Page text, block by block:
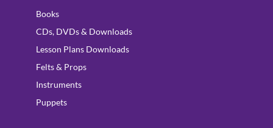
Books
CDs, DVDs & Downloads
Lesson Plans Downloads
Felts & Props
Instruments
Puppets